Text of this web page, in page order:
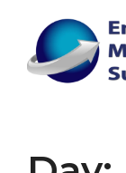
content